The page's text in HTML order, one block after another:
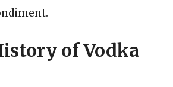
of Vodka